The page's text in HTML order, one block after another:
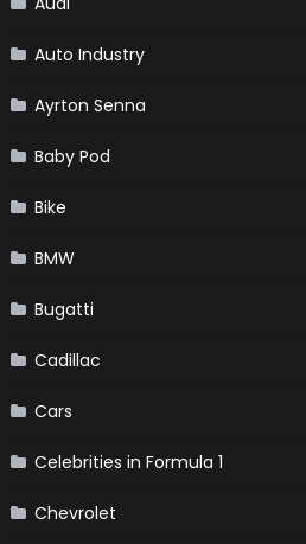
Auto Industry
Ayrton Senna
Baby Pod
Bike
BMW
Bugatti
Cadillac
Cars
Celebrities in Formula 1
Chevrolet